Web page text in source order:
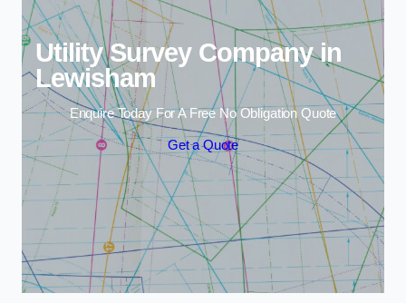
Utility Survey Company in
Lewisham
Enquire Today For A Free No Obligation Quote
Get a Quote